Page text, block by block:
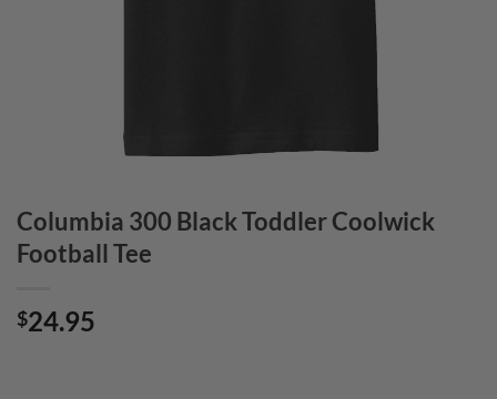
Columbia 300 Black Toddler Coolwick
Football Tee
$24.95